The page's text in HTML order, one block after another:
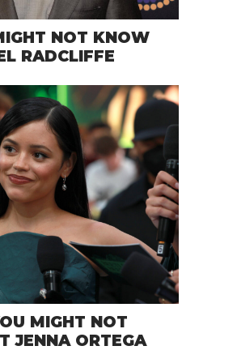
NOT KNOW
RADCLIFFE
MIGHT NOT
JENNA ORTEGA